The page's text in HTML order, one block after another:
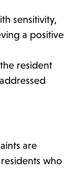
sensitivity,
a positive
resident
are
who